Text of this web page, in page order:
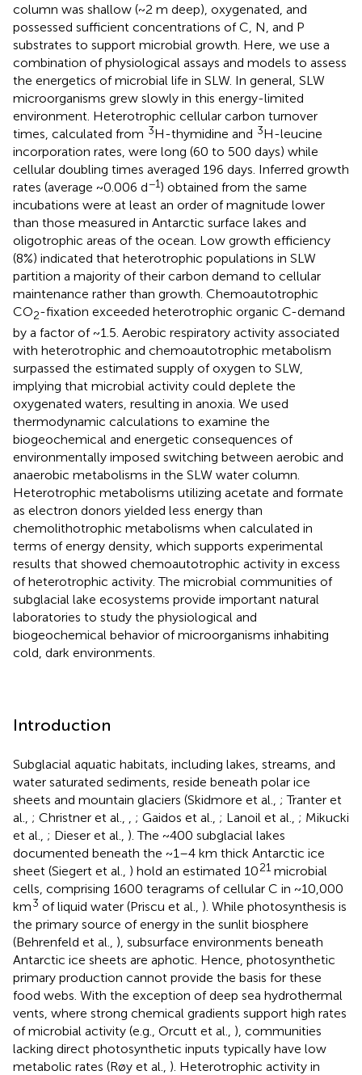
column was shallow (~2 m deep), oxygenated, and
possessed sufficient concentrations of C, N, and P
substrates to support microbial growth. Here, we use a
combination of physiological assays and models to assess
the energetics of microbial life in SLW. In general, SLW
microorganisms grew slowly in this energy-limited
environment. Heterotrophic cellular carbon turnover
times, calculated from 3H-thymidine and 3H-leucine
incorporation rates, were long (60 to 500 days) while
cellular doubling times averaged 196 days. Inferred growth
rates (average ~0.006 d−1) obtained from the same
incubations were at least an order of magnitude lower
than those measured in Antarctic surface lakes and
oligotrophic areas of the ocean. Low growth efficiency
(8%) indicated that heterotrophic populations in SLW
partition a majority of their carbon demand to cellular
maintenance rather than growth. Chemoautotrophic
CO2-fixation exceeded heterotrophic organic C-demand
by a factor of ~1.5. Aerobic respiratory activity associated
with heterotrophic and chemoautotrophic metabolism
surpassed the estimated supply of oxygen to SLW,
implying that microbial activity could deplete the
oxygenated waters, resulting in anoxia. We used
thermodynamic calculations to examine the
biogeochemical and energetic consequences of
environmentally imposed switching between aerobic and
anaerobic metabolisms in the SLW water column.
Heterotrophic metabolisms utilizing acetate and formate
as electron donors yielded less energy than
chemolithotrophic metabolisms when calculated in
terms of energy density, which supports experimental
results that showed chemoautotrophic activity in excess
of heterotrophic activity. The microbial communities of
subglacial lake ecosystems provide important natural
laboratories to study the physiological and
biogeochemical behavior of microorganisms inhabiting
cold, dark environments.
Introduction
Subglacial aquatic habitats, including lakes, streams, and
water saturated sediments, reside beneath polar ice
sheets and mountain glaciers (Skidmore et al., ; Tranter et
al., ; Christner et al., ; Gaidos et al., ; Lanoil et al., ; Mikucki
et al., ; Dieser et al., ). The ~400 subglacial lakes
documented beneath the ~1–4 km thick Antarctic ice
sheet (Siegert et al., ) hold an estimated 1021 microbial
cells, comprising 1600 teragrams of cellular C in ~10,000
km3 of liquid water (Priscu et al., ). While photosynthesis is
the primary source of energy in the sunlit biosphere
(Behrenfeld et al., ), subsurface environments beneath
Antarctic ice sheets are aphotic. Hence, photosynthetic
primary production cannot provide the basis for these
food webs. With the exception of deep sea hydrothermal
vents, where strong chemical gradients support high rates
of microbial activity (e.g., Orcutt et al., ), communities
lacking direct photosynthetic inputs typically have low
metabolic rates (Røy et al., ). Heterotrophic activity in